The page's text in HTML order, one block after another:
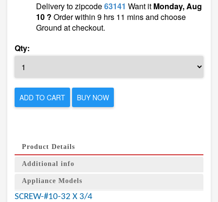
Delivery to zipcode63141 Want it Monday, Aug
10 ? Order within 9 hrs 11 mins and choose
Ground at checkout.
Qty:
ADD TO CART BUY NOW
Product Details
Additional info
Appliance Models
SCREW-#10-32 X 3/4